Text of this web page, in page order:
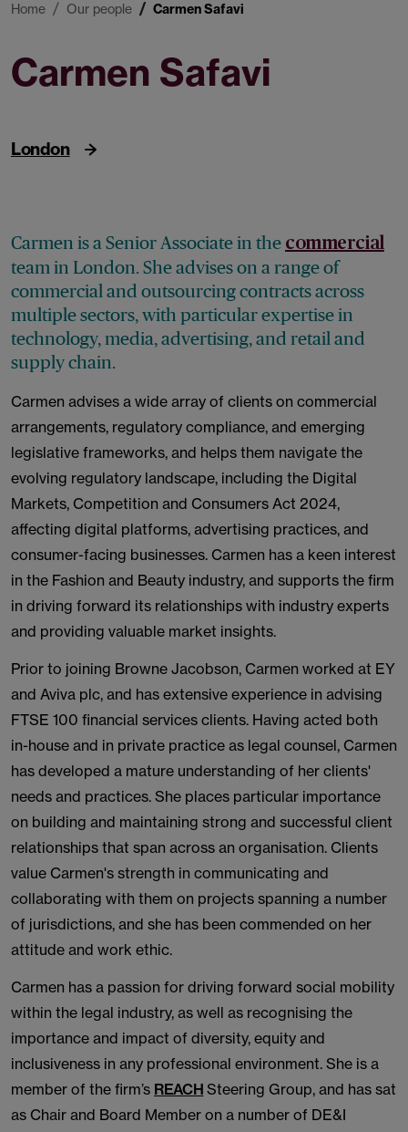
Home Our people Carmen Safavi
Carmen Safavi
London
Carmen is a Senior Associate in the commercial
team in London. She advises on a range of
commercial and outsourcing contracts across
multiple sectors, with particular expertise in
technology, media, advertising, and retail and
supply chain.
Carmen advises a wide array of clients on commercial
arrangements, regulatory compliance, and emerging
legislative frameworks, and helps them navigate the
evolving regulatory landscape, including the Digital
Markets, Competition and Consumers Act 2024,
affecting digital platforms, advertising practices, and
consumer-facing businesses. Carmen has a keen interest
in the Fashion and Beauty industry, and supports the firm
in driving forward its relationships with industry experts
and providing valuable market insights.
Prior to joining Browne Jacobson, Carmen worked at EY
and Aviva plc, and has extensive experience in advising
FTSE 100 financial services clients. Having acted both
in-house and in private practice as legal counsel, Carmen
has developed a mature understanding of her clients'
needs and practices. She places particular importance
on building and maintaining strong and successful client
relationships that span across an organisation. Clients
value Carmen's strength in communicating and
collaborating with them on projects spanning a number
of jurisdictions, and she has been commended on her
attitude and work ethic.
Carmen has a passion for driving forward social mobility
within the legal industry, as well as recognising the
importance and impact of diversity, equity and
inclusiveness in any professional environment. She is a
member of the firm’s REACH Steering Group, and has sat
as Chair and Board Member on a number of DE&I